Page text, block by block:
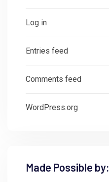
Log in
Entries feed
Comments feed
WordPress.org
Made Possible by: